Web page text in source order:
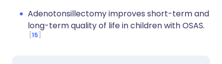
Adenotonsillectomy improves short-term and
long-term quality of life in children with OSAS.
15